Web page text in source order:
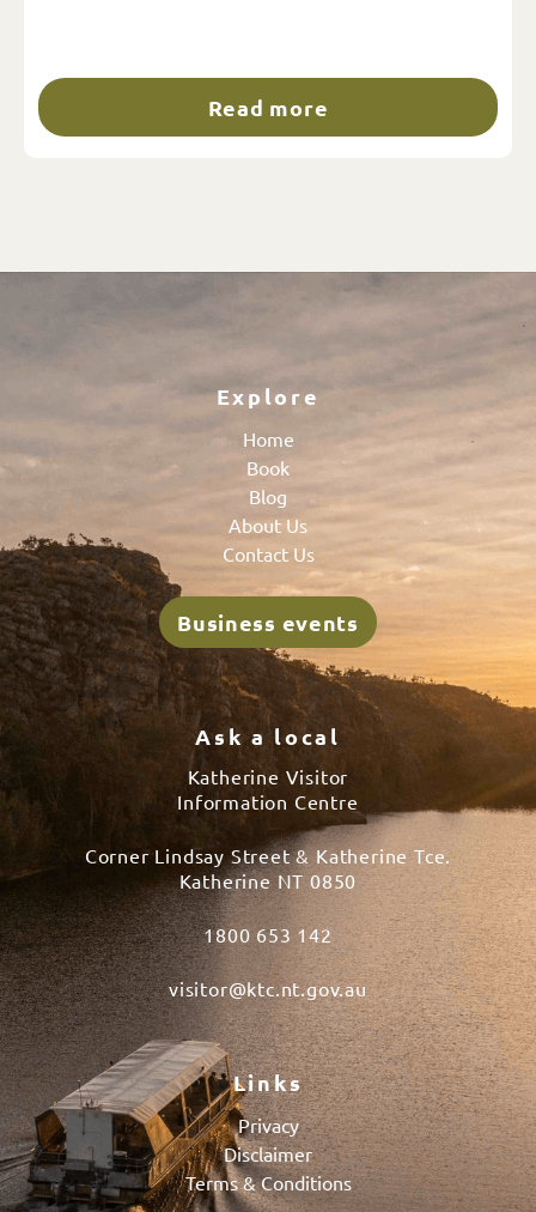
Read more
Explore
Home
Book
Blog
About Us
Contact Us
Business events
Ask a local
Katherine Visitor
Information Centre
Corner Lindsay Street & Katherine Tce.
Katherine NT 0850
1800 653 142
visitor@ktc.nt.gov.au
Links
Privacy
Disclaimer
Terms & Conditions